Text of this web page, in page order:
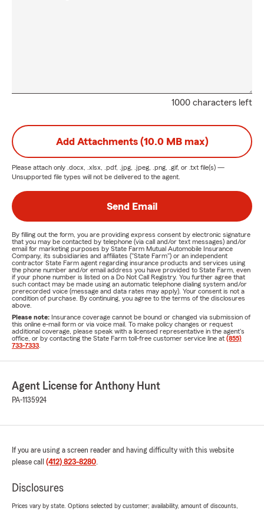
1000 characters left
Add Attachments (10.0 MB max)
Please attach only .docx, .xlsx, .pdf, .jpg, .jpeg, .png, .gif, or .txt file(s) —
Unsupported file types will not be delivered to the agent.
Send Email
By filling out the form, you are providing express consent by electronic signature
that you may be contacted by telephone (via call and/or text messages) and/or
email for marketing purposes by State Farm Mutual Automobile Insurance
Company, its subsidiaries and affiliates ("State Farm") or an independent
contractor State Farm agent regarding insurance products and services using
the phone number and/or email address you have provided to State Farm, even
if your phone number is listed on a Do Not Call Registry. You further agree that
such contact may be made using an automatic telephone dialing system and/or
prerecorded voice (message and data rates may apply). Your consent is not a
condition of purchase. By continuing, you agree to the terms of the disclosures
above.
Please note: Insurance coverage cannot be bound or changed via submission of
this online e-mail form or via voice mail. To make policy changes or request
additional coverage, please speak with a licensed representative in the agent's
office, or by contacting the State Farm toll-free customer service line at (855)
733-7333
Agent License for Anthony Hunt
PA-1135924
If you are using a screen reader and having difficulty with this website
please call (412) 823-8280.
Disclosures
Prices vary by state. Options selected by customer; availability, amount of discounts,